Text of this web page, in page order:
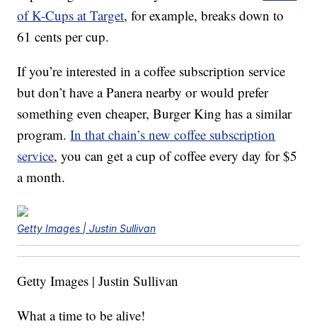
of K-Cups at Target, for example, breaks down to
61 cents per cup.
If you’re interested in a coffee subscription service
but don’t have a Panera nearby or would prefer
something even cheaper, Burger King has a similar
program.In that chain’s new coffee subscription
service, you can get a cup of coffee every day for $5
a month.
Getty Images | Justin Sullivan
Getty Images | Justin Sullivan
What a time to be alive!